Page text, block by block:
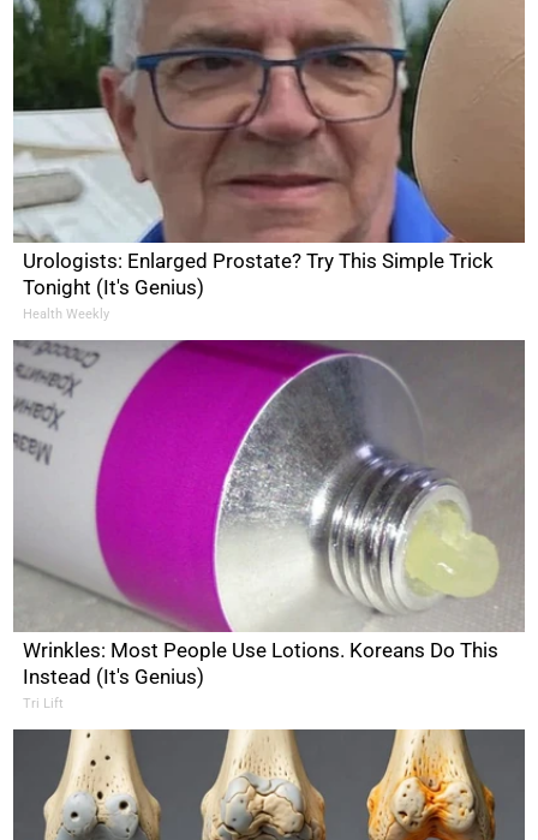
Urologists: Enlarged Prostate? Try This Simple Trick
Tonight (It's Genius)
Health Weekly
Wrinkles: Most People Use Lotions. Koreans Do This
Instead (It's Genius)
Tri Lift